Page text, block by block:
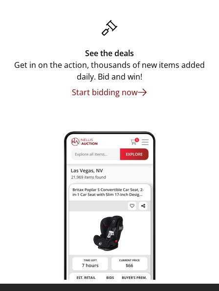
See the deals
Get in on the action, thousands of new items added
daily. Bid and win!
Start bidding now